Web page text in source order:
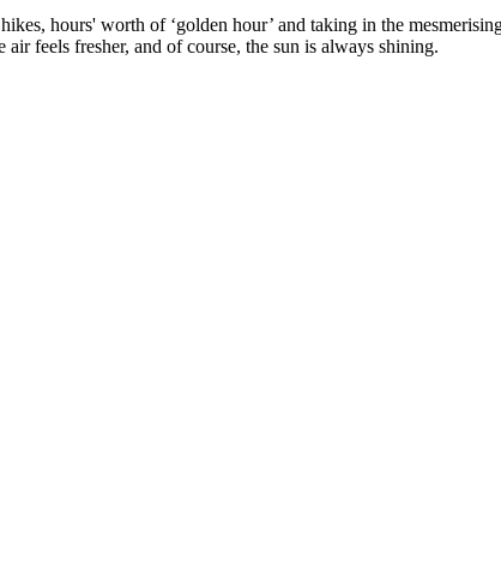
hours' worth of ‘golden hour’ and taking in the
feels fresher, and of course, the sun is always shining.